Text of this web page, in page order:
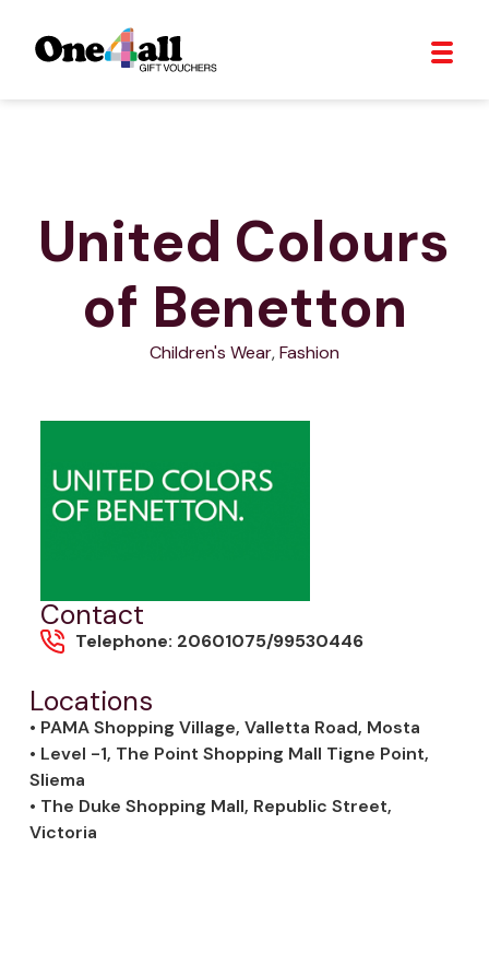
United Colours
of Benetton
Children's Wear,Fashion
Contact
Telephone: 20601075/99530446
Locations
• PAMA Shopping Village, Valletta Road, Mosta
• Level -1, The Point Shopping Mall Tigne Point,
Sliema
• The Duke Shopping Mall, Republic Street,
Victoria